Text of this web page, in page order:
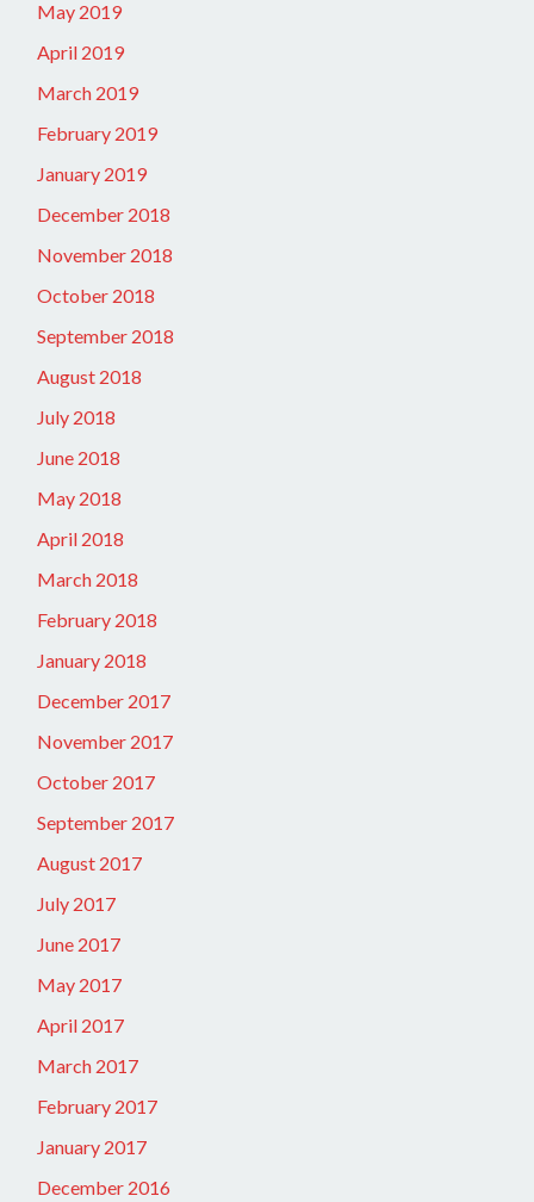
May 2019
April 2019
March 2019
February 2019
January 2019
December 2018
November 2018
October 2018
September 2018
August 2018
July 2018
June 2018
May 2018
April 2018
March 2018
February 2018
January 2018
December 2017
November 2017
October 2017
September 2017
August 2017
July 2017
June 2017
May 2017
April 2017
March 2017
February 2017
January 2017
December 2016